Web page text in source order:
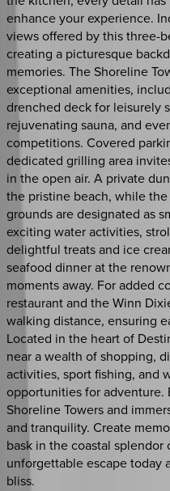
enhance your experience.
views offered by this three-
creating a picturesque
memories. The Shoreline
exceptional amenities,
drenched deck for leisurely
rejuvenating sauna, and
competitions. Covered
dedicated grilling area
in the open air. A private
the pristine beach, while
grounds are designated as
exciting water activities,
delightful treats and ice
seafood dinner at the
moments away. For added
restaurant and the Winn
walking distance, ensuring
Located in the heart of
near a wealth of shopping,
activities, sport fishing, and
opportunities for adventure.
Shoreline Towers and
and tranquility. Create
bask in the coastal splendor
unforgettable escape today
bliss.